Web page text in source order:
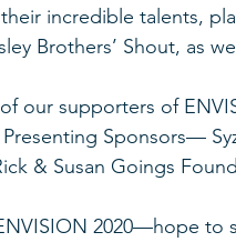
incredible talents,
Brothers’ Shout, as
our supporters of
Sponsors—
& Susan Goings
2020—hope to